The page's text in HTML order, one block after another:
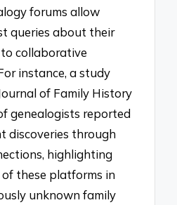
forums allow
queries about their
collaborative
instance, a study
of Family History
genealogists reported
discoveries through
highlighting
these platforms in
unknown family